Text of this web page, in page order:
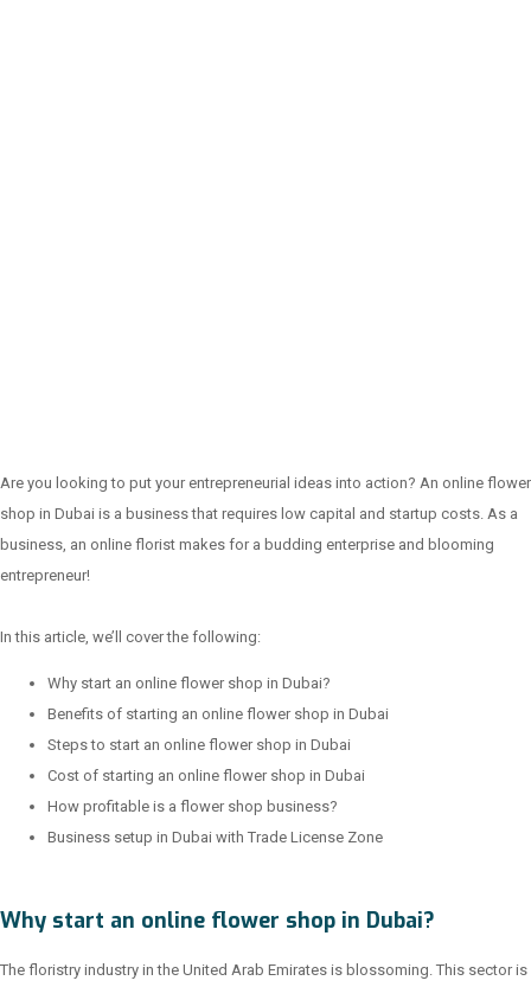
Are you looking to put your entrepreneurial ideas into action? An online flower
shop in Dubai is a business that requires low capital and startup costs. As a
business, an online florist makes for a budding enterprise and blooming
entrepreneur!
In this article, we’ll cover the following:
Why start an online flower shop in Dubai?
Benefits of starting an online flower shop in Dubai
Steps to start an online flower shop in Dubai
Cost of starting an online flower shop in Dubai
How profitable is a flower shop business?
Business setup in Dubai with Trade License Zone
Why start an online flower shop in Dubai?
The floristry industry in the United Arab Emirates is blossoming. This sector is